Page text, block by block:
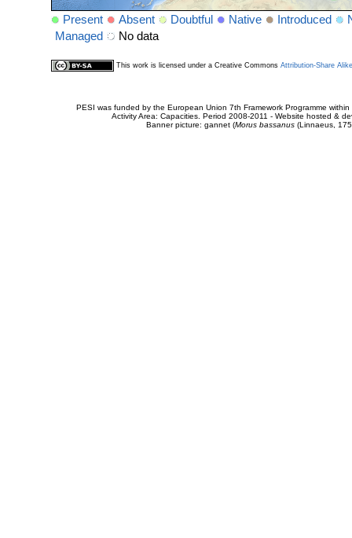
Present Absent Doubtful Native Introduced
Managed
No data
This work is licensed under a Creative Commons Attribution-Share
PESI was funded by the European Union 7th Framework Programme
Activity Area: Capacities. Period 2008-2011 - Website hosted &
Banner picture: gannet (Morus bassanus(Linnaeus,